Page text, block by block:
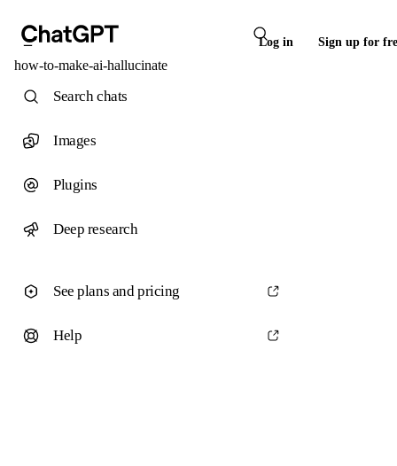
Log in Sign up for
how-to-make-ai-hallucinate
Search chats
Images
Plugins
Deep research
See plans and pricing
Help